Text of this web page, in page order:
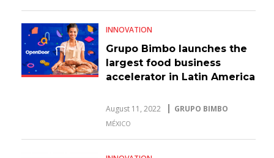
INNOVATION
Grupo Bimbo launches the
largest food business
accelerator in Latin America
August 11, 2022 GRUPO BIMBO
MÉXICO